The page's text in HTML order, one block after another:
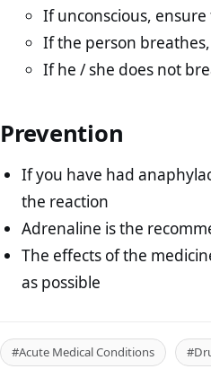
If unconscious,
If the person
If he / she does not
Prevention
If you have had
the reaction
Adrenaline is the
The effects of the
as possible
#Acute Medical Conditions